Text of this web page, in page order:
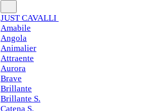
JUST CAVALLI
Amabile
Angola
Animalier
Attraente
Aurora
Brave
Brillante
Brillante S.
Catena S.